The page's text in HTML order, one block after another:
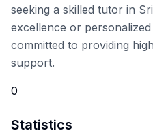
seeking a skilled tutor in
excellence or
committed to providing
support.
0
Statistics